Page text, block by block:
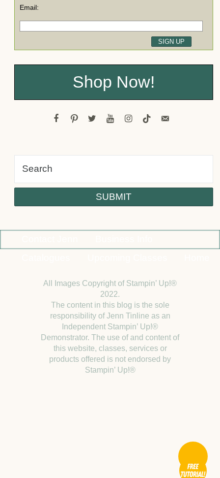
Email:
Shop Now!
facebook
pinteresttwitteryoutubeinstagram
tiktokemail-
All Images Copyright of Stampin’ Up!®
2022.
The content in this blog is the sole
responsibility of Jenn Tinline as an
Independent Stampin’ Up!®
Demonstrator. The use of and content of
this website, classes, services or
products offered is not endorsed by
Stampin’ Up!®